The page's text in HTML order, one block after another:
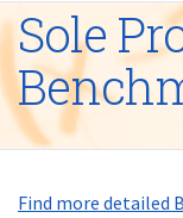
Sole
Find more detailed